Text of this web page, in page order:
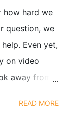
how hard we
question, we
Even yet,
on video
away from
the video
READ MORE